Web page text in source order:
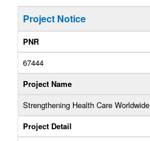
Project Notice
PNR
67444
Project Name
Strengthening Health Care Worldwide
Project Detail